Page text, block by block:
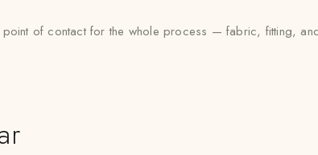
point of contact for the whole process — fabric, fitting,